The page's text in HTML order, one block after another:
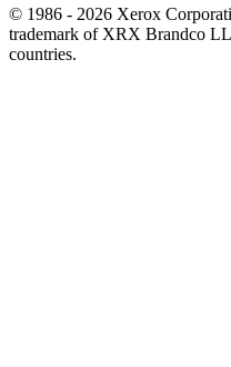
© 1986 - 2026 Xerox
trademark of XRX Brandco
countries.